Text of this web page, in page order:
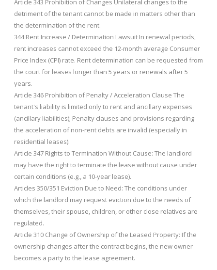
Article 343 Prohibition of Changes Unilateral changes to the
detriment of the tenant cannot be made in matters other than
the determination of the rent.
344 Rent Increase / Determination Lawsuit In renewal periods,
rent increases cannot exceed the 12-month average Consumer
Price Index (CPI) rate. Rent determination can be requested from
the court for leases longer than 5 years or renewals after 5
years.
Article 346 Prohibition of Penalty / Acceleration Clause The
tenant's liability is limited only to rent and ancillary expenses
(ancillary liabilities); Penalty clauses and provisions regarding
the acceleration of non-rent debts are invalid (especially in
residential leases).
Article 347 Rights to Termination Without Cause: The landlord
may have the right to terminate the lease without cause under
certain conditions (e.g., a 10-year lease).
Articles 350/351 Eviction Due to Need: The conditions under
which the landlord may request eviction due to the needs of
themselves, their spouse, children, or other close relatives are
regulated.
Article 310 Change of Ownership of the Leased Property: If the
ownership changes after the contract begins, the new owner
becomes a party to the lease agreement.